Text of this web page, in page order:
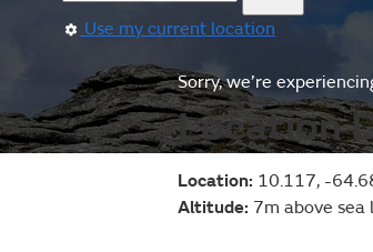
Use my current location
Sorry, we’re
Location
Location: 10.117, -
Altitude: 7m above sea